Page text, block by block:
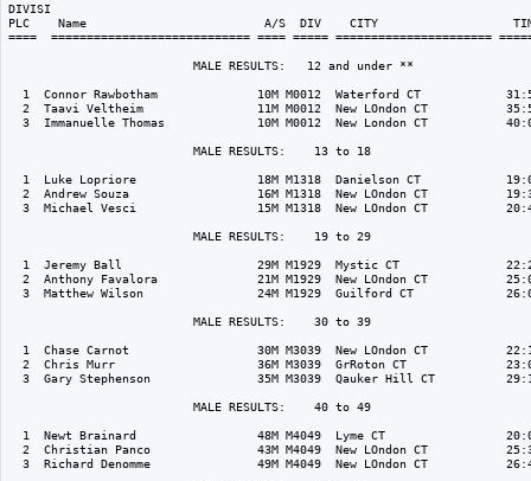
PLC    Name                         A/S  DIV    CITY
====  ============================ ==== ===== ======================
                          MALE RESULTS:   12 and under **
1  Connor Rawbotham              10M M0012  Waterford CT
2  Taavi Veltheim                11M M0012  New LOndon CT
3  Immanuelle Thomas             10M M0012  New London CT
                          MALE RESULTS:    13 to 18
1  Luke Lopriore                 18M M1318  Danielson CT
2  Andrew Souza                  16M M1318  New LOndon CT
3  Michael Vesci                 15M M1318  New LOndon CT
                          MALE RESULTS:    19 to 29
1  Jeremy Ball                   29M M1929  Mystic CT
2  Anthony Favalora              21M M1929  New LOndon CT
3  Matthew Wilson                24M M1929  Guilford CT
                          MALE RESULTS:    30 to 39
1  Chase Carnot                  30M M3039  New LOndon CT
2  Chris Murr                    36M M3039  GrRoton CT
3  Gary Stephenson               35M M3039  Qauker Hill CT
                          MALE RESULTS:    40 to 49
1  Newt Brainard                 48M M4049  Lyme CT
2  Christian Panco               43M M4049  New LOndon CT
3  Richard Denomme               49M M4049  New LOndon CT